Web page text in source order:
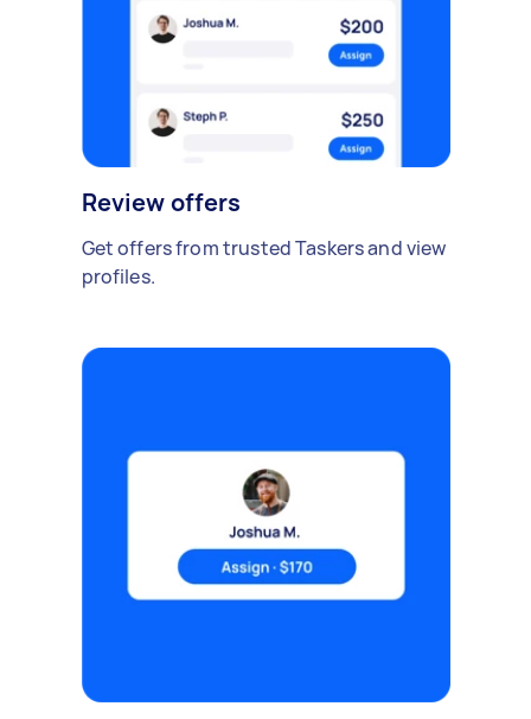
Review offers
Get offers from trusted Taskers and view
profiles.